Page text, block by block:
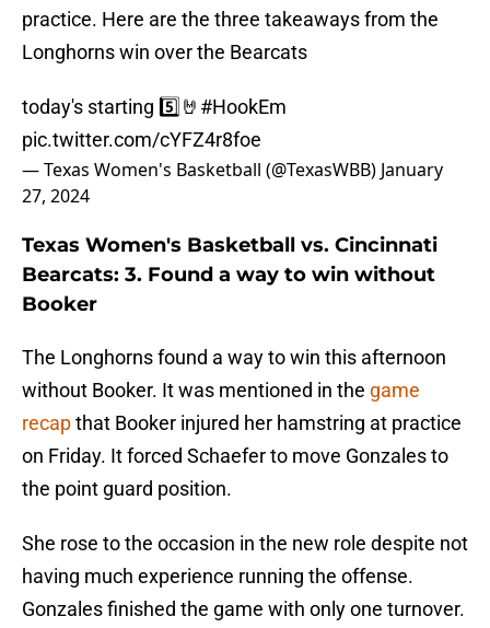
practice. Here are the three takeaways from the
Longhorns win over the Bearcats
today's starting 5️⃣🤘 #HookEm
pic.twitter.com/cYFZ4r8foe
— Texas Women's Basketball (@TexasWBB) January
27, 2024
Texas Women's Basketball vs. Cincinnati
Bearcats: 3. Found a way to win without
Booker
The Longhorns found a way to win this afternoon
without Booker. It was mentioned in the game
recapthat Booker injured her hamstring at practice
on Friday. It forced Schaefer to move Gonzales to
the point guard position.
She rose to the occasion in the new role despite not
having much experience running the offense.
Gonzales finished the game with only one turnover.